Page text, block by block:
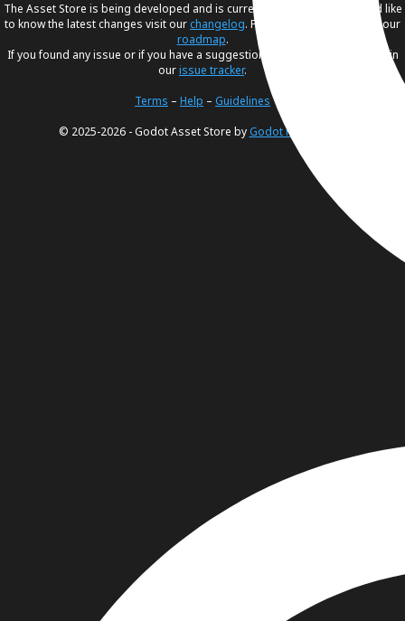
The Asset Store is being developed and is currently in
. If you would like
to know the latest changes visit ourchangelog. For our future plans, visit our
roadmap.
If you found any issue or if you have a suggestion, please create an issue in
ourissue tracker.
Terms – Help – Guidelines
© 2025-2026 - Godot Asset Store byGodot Foundation